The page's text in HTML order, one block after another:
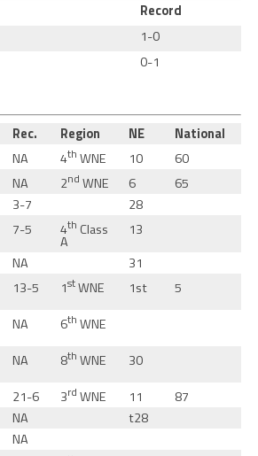
Record
1-0
0-1
Rec. Region NE
National
NA 4th WNE 10
60
NA 2nd WNE 6
65
3-7
28
7-5 4th Class
A
13
NA
31
13-5 1stWNE 1st
5
NA 6th WNE
NA 8th WNE
30
21-6 3rd WNE 11
87
NA
t28
NA